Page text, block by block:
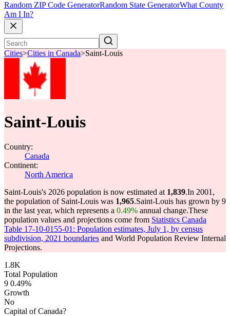
Random ZIP Code GeneratorRandom State GeneratorWhat County
Am I In?
Cities>Cities in Canada>Saint-Louis
Saint-Louis
Country:
Canada
Continent:
North America
Saint-Louis's 2026 population is now estimated at 1,839.In 2001,
the population of Saint-Louis was 1,965.Saint-Louis has grown by 9
in the last year, which represents a 0.49% annual change.These
population values and projections come from Statistics Canada
Table 17-10-0155-01: Population estimates, July 1, by census
subdivision, 2021 boundaries and World Population Review Internal
Projections.
1.8K
Total Population
9 0.49%
Growth
No
Capital of Canada?